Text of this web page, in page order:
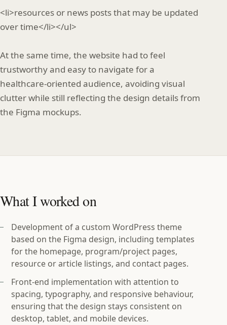
<li>resources or news posts that may be updated
over time</li></ul>
At the same time, the website had to feel
trustworthy and easy to navigate for a
healthcare‑oriented audience, avoiding visual
clutter while still reflecting the design details from
the Figma mockups.
What I worked on
Development of a custom WordPress theme
based on the Figma design, including templates
for the homepage, program/project pages,
resource or article listings, and contact pages.
Front‑end implementation with attention to
spacing, typography, and responsive behaviour,
ensuring that the design stays consistent on
desktop, tablet, and mobile devices.